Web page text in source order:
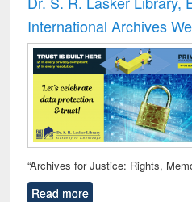
: a
International Archives
“Archives for Justice: Rights,
Read more